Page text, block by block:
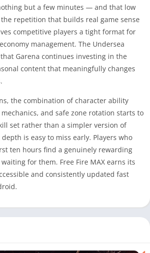
but a few minutes — and that low
repetition that builds real game sense
competitive players a tight format for
management. The Undersea
Garena continues investing in the
content that meaningfully changes
the combination of character ability
and safe zone rotation starts to
set rather than a simpler version of
is easy to miss early. Players who
ten hours find a genuinely rewarding
for them. Free Fire MAX earns its
and consistently updated fast